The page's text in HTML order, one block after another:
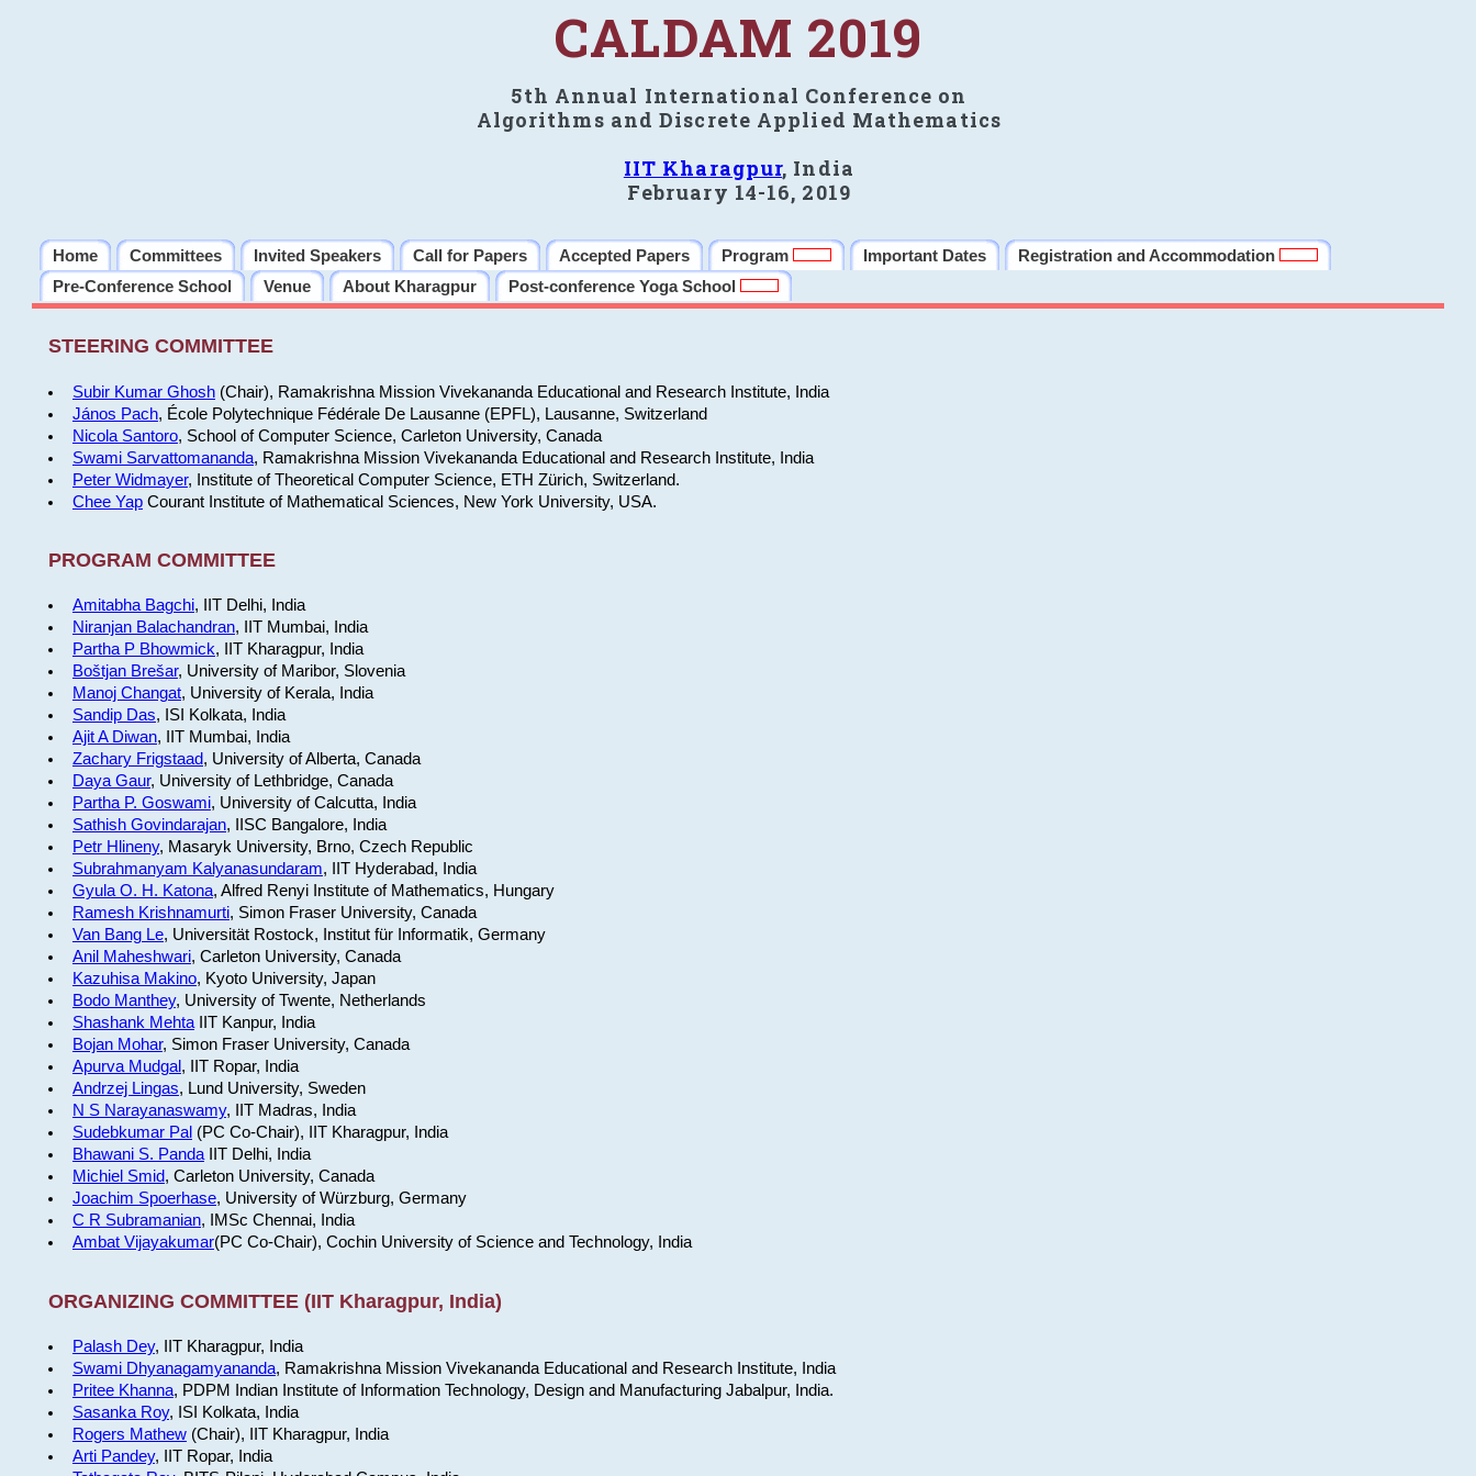
CALDAM 2019
5th Annual International Conference on
Algorithms and Discrete Applied Mathematics
IIT Kharagpur, India
February 14-16, 2019
Home Committees Invited Speakers Call for Papers Accepted Papers Program Important Dates
Registration and Accommodation
Pre-Conference School
Venue About Kharagpur Post-conference Yoga School
STEERING COMMITTEE
Subir Kumar Ghosh(Chair), Ramakrishna Mission Vivekananda Educational and Research Institute, India
János Pach, École Polytechnique Fédérale De Lausanne (EPFL), Lausanne, Switzerland
Nicola Santoro, School of Computer Science, Carleton University, Canada
Swami Sarvattomananda, Ramakrishna Mission Vivekananda Educational and Research Institute, India
Peter Widmayer, Institute of Theoretical Computer Science, ETH Zürich, Switzerland.
Chee YapCourant Institute of Mathematical Sciences, New York University, USA.
PROGRAM COMMITTEE
Amitabha Bagchi, IIT Delhi, India
Niranjan Balachandran, IIT Mumbai, India
Partha P Bhowmick, IIT Kharagpur, India
Boštjan Brešar, University of Maribor, Slovenia
Manoj Changat, University of Kerala, India
Sandip Das, ISI Kolkata, India
Ajit A Diwan, IIT Mumbai, India
Zachary Frigstaad, University of Alberta, Canada
Daya Gaur, University of Lethbridge, Canada
Partha P. Goswami, University of Calcutta, India
Sathish Govindarajan, IISC Bangalore, India
Petr Hlineny, Masaryk University, Brno, Czech Republic
Subrahmanyam Kalyanasundaram, IIT Hyderabad, India
Gyula O. H. Katona, Alfred Renyi Institute of Mathematics, Hungary
Ramesh Krishnamurti, Simon Fraser University, Canada
Van Bang Le, Universität Rostock, Institut für Informatik, Germany
Anil Maheshwari, Carleton University, Canada
Kazuhisa Makino, Kyoto University, Japan
Bodo Manthey, University of Twente, Netherlands
Shashank MehtaIIT Kanpur, India
Bojan Mohar, Simon Fraser University, Canada
Apurva Mudgal, IIT Ropar, India
Andrzej Lingas, Lund University, Sweden
N S Narayanaswamy, IIT Madras, India
Sudebkumar Pal (PC Co-Chair), IIT Kharagpur, India
Bhawani S. PandaIIT Delhi, India
Michiel Smid, Carleton University, Canada
Joachim Spoerhase, University of Würzburg, Germany
C R Subramanian, IMSc Chennai, India
Ambat Vijayakumar(PC Co-Chair), Cochin University of Science and Technology, India
ORGANIZING COMMITTEE (IIT Kharagpur, India)
Palash Dey, IIT Kharagpur, India
Swami Dhyanagamyananda, Ramakrishna Mission Vivekananda Educational and Research Institute, India
Pritee Khanna, PDPM Indian Institute of Information Technology, Design and Manufacturing Jabalpur, India.
Sasanka Roy, ISI Kolkata, India
Rogers Mathew(Chair), IIT Kharagpur, India
Arti Pandey, IIT Ropar, India